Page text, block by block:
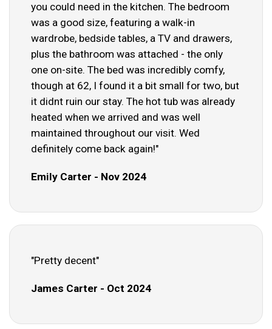
you could need in the kitchen. The bedroom
was a good size, featuring a walk-in
wardrobe, bedside tables, a TV and drawers,
plus the bathroom was attached - the only
one on-site. The bed was incredibly comfy,
though at 62, I found it a bit small for two, but
it didnt ruin our stay. The hot tub was already
heated when we arrived and was well
maintained throughout our visit. Wed
definitely come back again!"
Emily Carter - Nov 2024
"Pretty decent"
James Carter - Oct 2024